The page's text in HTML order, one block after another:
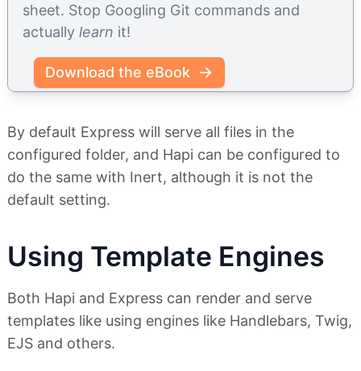
sheet. Stop Googling Git commands and
actually learn it!
Download the eBook
By default Express will serve all files in the
configured folder, and Hapi can be configured to
do the same with Inert, although it is not the
default setting.
Using Template Engines
Both Hapi and Express can render and serve
templates like using engines like Handlebars, Twig,
EJS and others.